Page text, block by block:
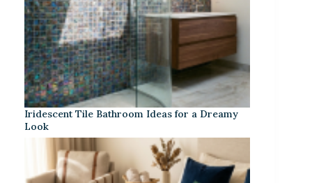
Iridescent Tile Bathroom Ideas for a Dreamy
Look